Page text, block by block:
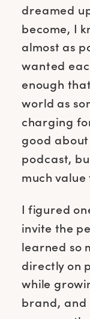
dreamed
become, I
almost as
wanted
enough
world as
charging
good about
podcast,
much
I figured
invite the
learned so
directly on
while
brand, and